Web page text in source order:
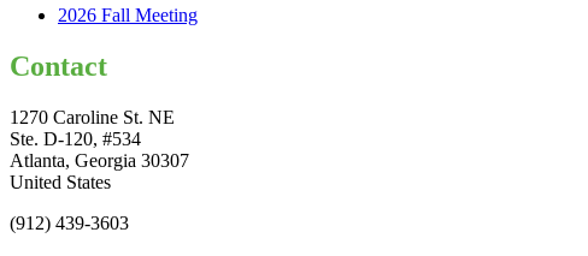
2026 Fall Meeting
Contact
1270 Caroline St. NE
Ste. D-120, #534
Atlanta, Georgia 30307
United States
(912) 439-3603